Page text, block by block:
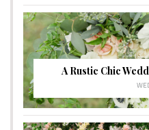
A Rustic Chic